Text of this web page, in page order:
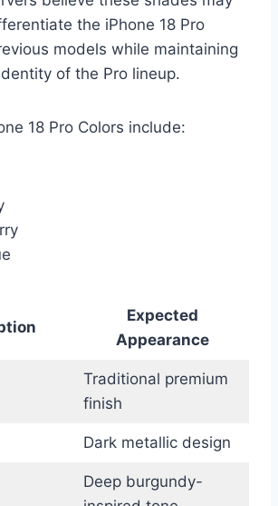
the iPhone 18 Pro
models while maintaining
of the Pro lineup.
18 Pro Colors include:
Expected
Appearance
Traditional premium
finish
Dark metallic design
Deep burgundy-